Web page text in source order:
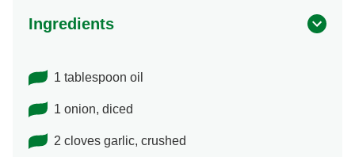
Ingredients
1 tablespoon oil
1 onion, diced
2 cloves garlic, crushed